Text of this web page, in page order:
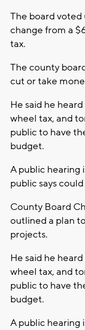
The board
change from a
tax.
The county
cut or take
He said he
wheel tax, and
public to have
budget.
A public hearing
public says
County Board
outlined a plan
projects.
He said he
wheel tax, and
public to have
budget.
A public hearing